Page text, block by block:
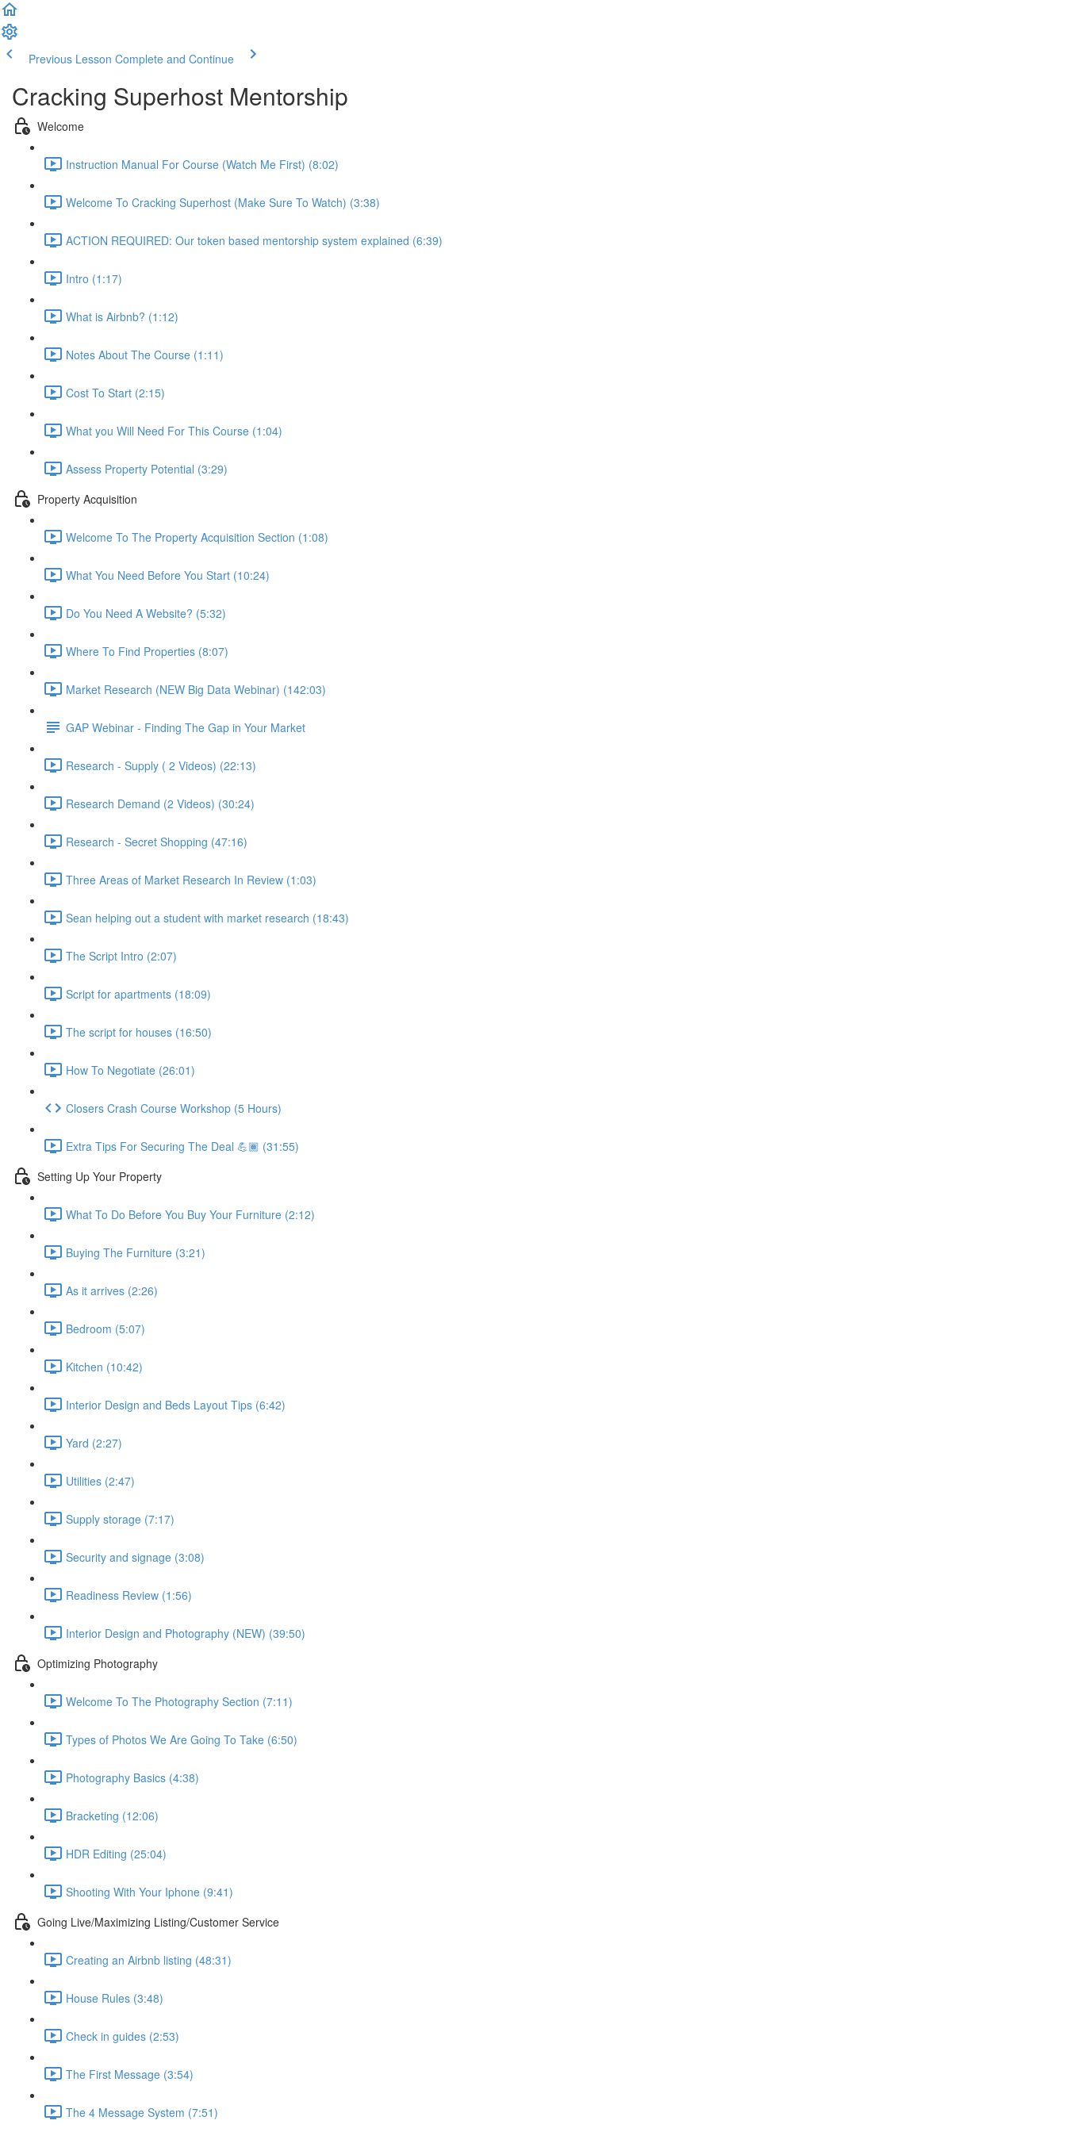
Previous Lesson Complete and Continue
Cracking Superhost Mentorship
Welcome
Instruction Manual For Course (Watch Me First) (8:02)
Welcome To Cracking Superhost (Make Sure To Watch) (3:38)
ACTION REQUIRED: Our token based mentorship system explained (6:39)
Intro (1:17)
What is Airbnb? (1:12)
Notes About The Course (1:11)
Cost To Start (2:15)
What you Will Need For This Course (1:04)
Assess Property Potential (3:29)
Property Acquisition
Welcome To The Property Acquisition Section (1:08)
What You Need Before You Start (10:24)
Do You Need A Website? (5:32)
Where To Find Properties (8:07)
Market Research (NEW Big Data Webinar) (142:03)
GAP Webinar - Finding The Gap in Your Market
Research - Supply ( 2 Videos) (22:13)
Research Demand (2 Videos) (30:24)
Research - Secret Shopping (47:16)
Three Areas of Market Research In Review (1:03)
Sean helping out a student with market research (18:43)
The Script Intro (2:07)
Script for apartments (18:09)
The script for houses (16:50)
How To Negotiate (26:01)
Closers Crash Course Workshop (5 Hours)
Extra Tips For Securing The Deal 💪🏾 (31:55)
Setting Up Your Property
What To Do Before You Buy Your Furniture (2:12)
Buying The Furniture (3:21)
As it arrives (2:26)
Bedroom (5:07)
Kitchen (10:42)
Interior Design and Beds Layout Tips (6:42)
Yard (2:27)
Utilities (2:47)
Supply storage (7:17)
Security and signage (3:08)
Readiness Review (1:56)
Interior Design and Photography (NEW) (39:50)
Optimizing Photography
Welcome To The Photography Section (7:11)
Types of Photos We Are Going To Take (6:50)
Photography Basics (4:38)
Bracketing (12:06)
HDR Editing (25:04)
Shooting With Your Iphone (9:41)
Going Live/Maximizing Listing/Customer Service
Creating an Airbnb listing (48:31)
House Rules (3:48)
Check in guides (2:53)
The First Message (3:54)
The 4 Message System (7:51)